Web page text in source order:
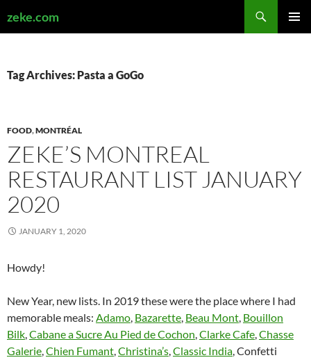
zeke.com
Tag Archives: Pasta a GoGo
FOOD,MONTRÉAL
ZEKE’S MONTREAL
RESTAURANT LIST JANUARY
2020
JANUARY 1, 2020
Howdy!
New Year, new lists. In 2019 these were the place where I had
memorable meals: Adamo, Bazarette, Beau Mont, Bouillon
Bilk,Cabane a Sucre Au Pied de Cochon,Clarke Cafe,Chasse
Galerie,Chien Fumant,Christina’s,Classic India, Confetti